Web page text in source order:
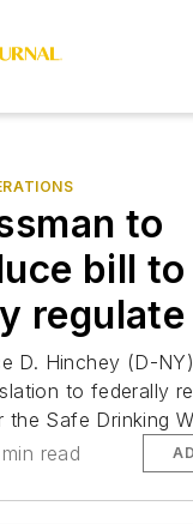
to
bill to
D. Hinchey (D-
to federally
the Safe Drinking
read